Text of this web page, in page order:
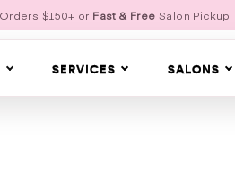
$150+ or Fast & Free Salon Pickup
SERVICES SALONS